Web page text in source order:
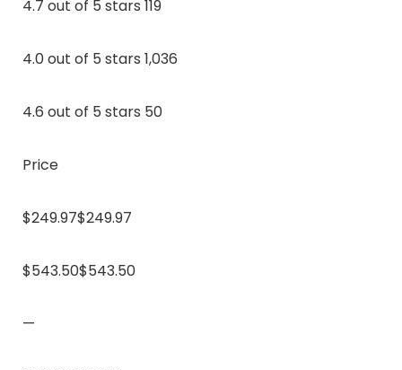
4.7 out of 5 stars 119
4.0 out of 5 stars 1,036
4.6 out of 5 stars 50
Price
$249.97$249.97
$543.50$543.50
—